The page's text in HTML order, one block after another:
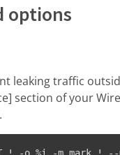
options
leaking traffic
section of your